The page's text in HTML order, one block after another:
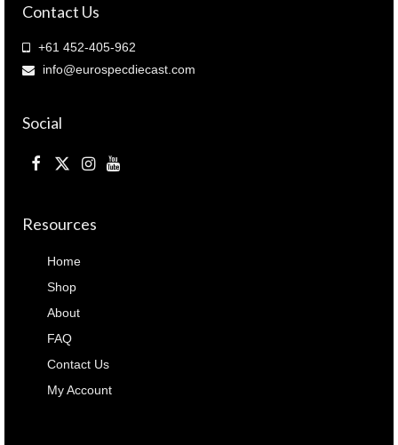
Contact Us
+61 452-405-962
info@eurospecdiecast.com
Social
Resources
Home
Shop
About
FAQ
Contact Us
My Account